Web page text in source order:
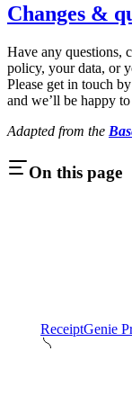
Changes &
Have any questions,
policy, your data, or
Please get in touch
and we’ll be happy
Adapted from the
On this page
ReceiptGenie